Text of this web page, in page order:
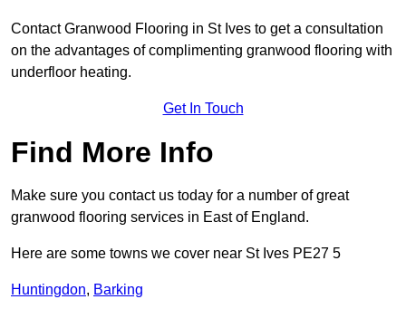
Contact Granwood Flooring in St Ives to get a consultation
on the advantages of complimenting granwood flooring with
underfloor heating.
Get In Touch
Find More Info
Make sure you contact us today for a number of great
granwood flooring services in East of England.
Here are some towns we cover near St Ives PE27 5
Huntingdon, Barking